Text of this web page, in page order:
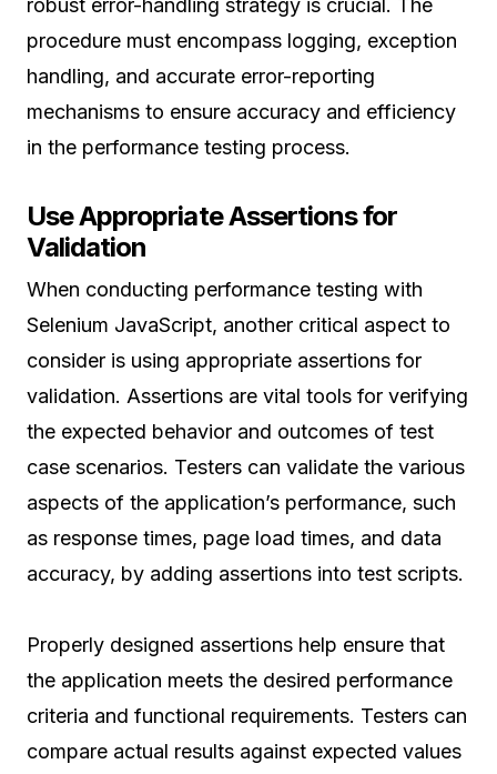
robust error-handling strategy is crucial. The
procedure must encompass logging, exception
handling, and accurate error-reporting
mechanisms to ensure accuracy and efficiency
in the performance testing process.
Use Appropriate Assertions for
Validation
When conducting performance testing with
Selenium JavaScript, another critical aspect to
consider is using appropriate assertions for
validation. Assertions are vital tools for verifying
the expected behavior and outcomes of test
case scenarios. Testers can validate the various
aspects of the application’s performance, such
as response times, page load times, and data
accuracy, by adding assertions into test scripts.
Properly designed assertions help ensure that
the application meets the desired performance
criteria and functional requirements. Testers can
compare actual results against expected values